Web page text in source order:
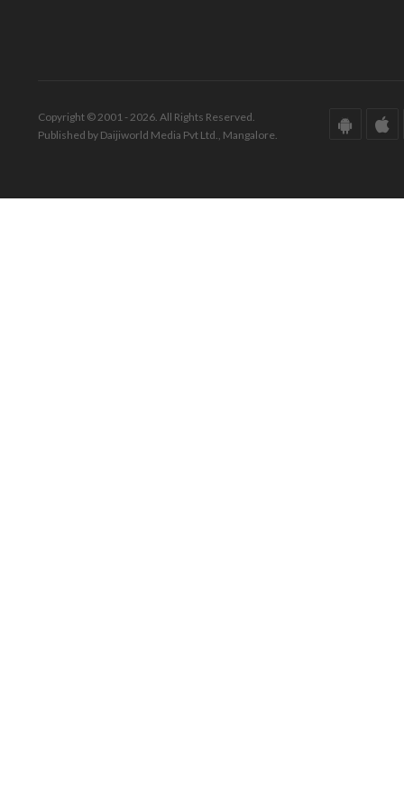
Copyright © 2001 - 2026. All Rights Reserved.
Published by Daijiworld Media Pvt Ltd., Mangalore.